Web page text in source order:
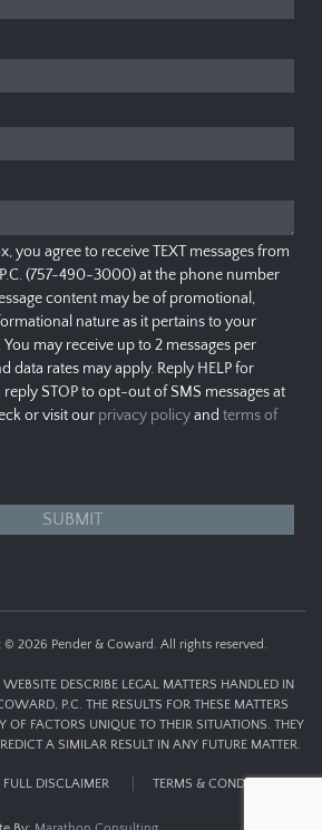
you agree to receive TEXT messages from
(757-490-3000) at the phone number
content may be of promotional,
nature as it pertains to your
may receive up to 2 messages per
data rates may apply. Reply HELP for
reply STOP to opt-out of SMS messages at
or visit our privacy policyand terms of
2026 Pender & Coward. All rights reserved.
DESCRIBE LEGAL MATTERS HANDLED IN
P.C. THE RESULTS FOR THESE MATTERS
OF FACTORS UNIQUE TO THEIR SITUATIONS. THEY
A SIMILAR RESULT IN ANY FUTURE MATTER.
FULL DISCLAIMER TERMS & CONDITIONS